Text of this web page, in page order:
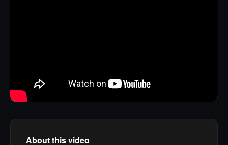
About this video